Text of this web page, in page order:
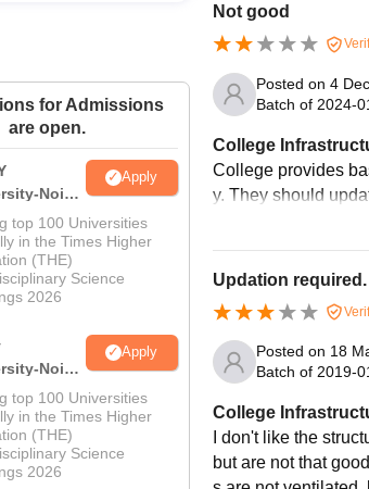
for Admissions
are open.
Noida
Apply
top 100 Universities
in the Times Higher
(THE)
Science
2026
Noida
Apply
top 100 Universities
in the Times Higher
(THE)
Science
2026
Not good
Posted on 4
Batch of 2024-
College
College provides
y. They should
Updation required.
Posted on 18
Batch of 2019-
College
I don't like the
but are not that